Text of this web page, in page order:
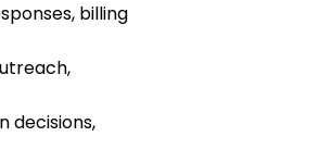
billing
decisions,